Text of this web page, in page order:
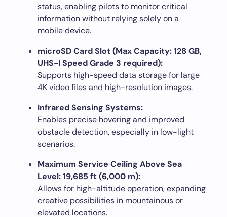
status, enabling pilots to monitor critical
information without relying solely on a
mobile device.
microSD Card Slot (Max Capacity: 128 GB,
UHS-I Speed Grade 3 required):
Supports high-speed data storage for large
4K video files and high-resolution images.
Infrared Sensing Systems:
Enables precise hovering and improved
obstacle detection, especially in low-light
scenarios.
Maximum Service Ceiling Above Sea
Level: 19,685 ft (6,000 m):
Allows for high-altitude operation, expanding
creative possibilities in mountainous or
elevated locations.